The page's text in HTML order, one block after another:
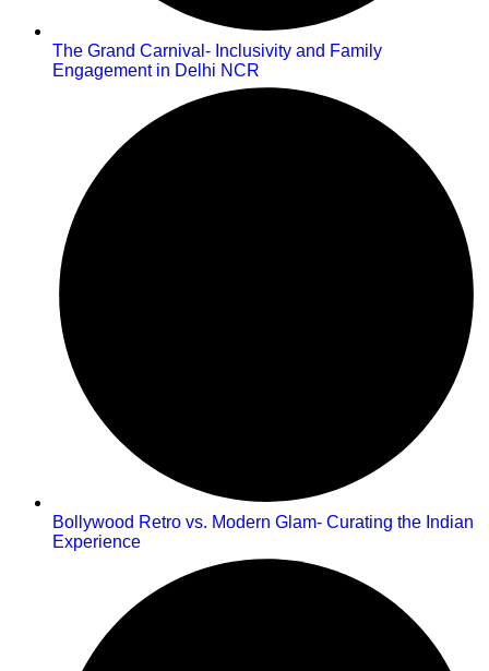
The Grand Carnival- Inclusivity and Family
Engagement in Delhi NCR
Bollywood Retro vs. Modern Glam- Curating the Indian
Experience